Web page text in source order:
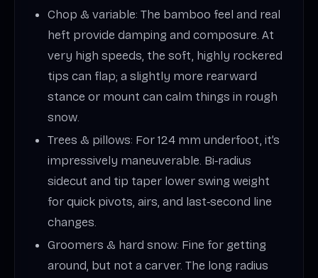
Chop & variable: The bamboo feel and real
heft provide damping and composure. At
very high speeds, the soft, highly rockered
tips can flap; a slightly more rearward
stance or mount can calm things in rough
snow.
Trees & pillows: For 124 mm underfoot, it’s
impressively maneuverable. Bi‑radius
sidecut and tip taper lower swing weight
for quick pivots, airs, and last‑second line
changes.
Groomers & hard snow: Fine for getting
around, but not a carver. The long radius